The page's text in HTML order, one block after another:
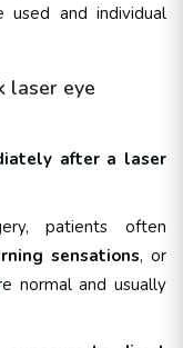
used and individual
laser eye
after a laser
patients often
sensations, or
normal and usually